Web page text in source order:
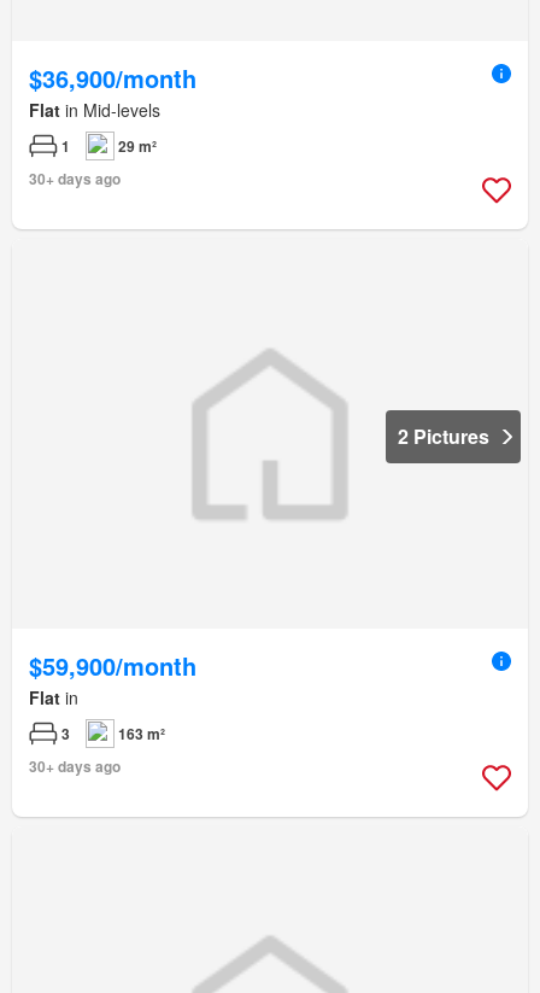
$36,900/month
Flat in Mid-levels
1
29 m²
30+ days ago
2 Pictures
$59,900/month
Flat in
3
163 m²
30+ days ago